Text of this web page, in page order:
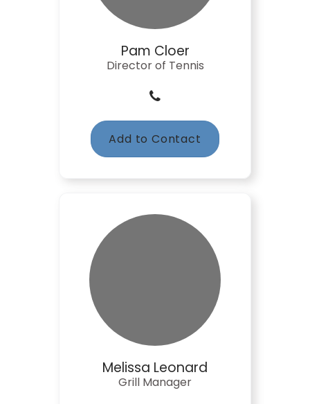
Pam Cloer
Director of Tennis
Add to Contact
Melissa Leonard
Grill Manager